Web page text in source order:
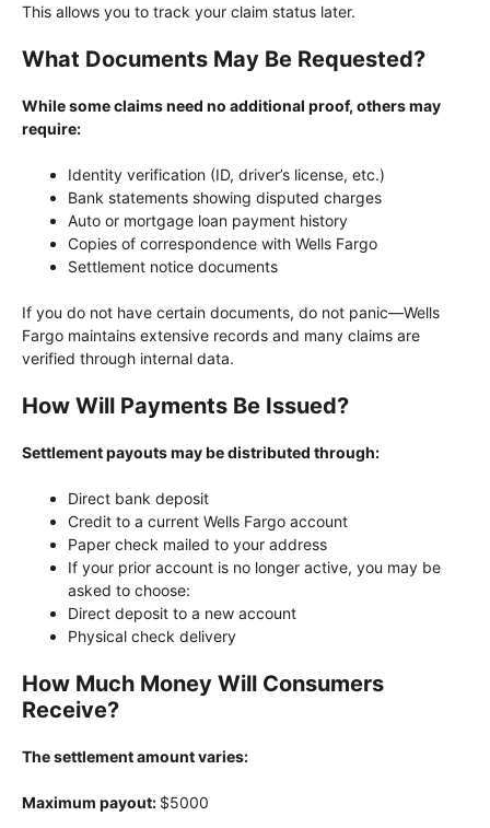
This allows you to track your claim status later.
What Documents May Be Requested?
While some claims need no additional proof, others may
require:
Identity verification (ID, driver’s license, etc.)
Bank statements showing disputed charges
Auto or mortgage loan payment history
Copies of correspondence with Wells Fargo
Settlement notice documents
If you do not have certain documents, do not panic—Wells
Fargo maintains extensive records and many claims are
verified through internal data.
How Will Payments Be Issued?
Settlement payouts may be distributed through:
Direct bank deposit
Credit to a current Wells Fargo account
Paper check mailed to your address
If your prior account is no longer active, you may be
asked to choose:
Direct deposit to a new account
Physical check delivery
How Much Money Will Consumers
Receive?
The settlement amount varies:
Maximum payout: $5000